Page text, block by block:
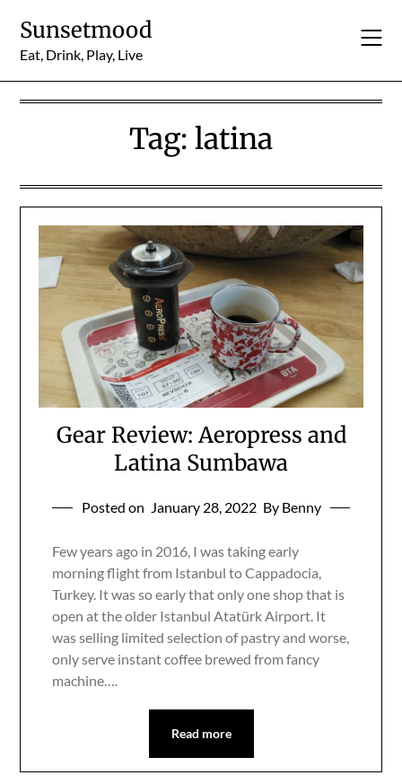
content
Sunsetmood
Eat, Drink, Play, Live
Tag: latina
Gear Review: Aeropress and
Latina Sumbawa
Posted on January 28, 2022 By Benny
Few years ago in 2016, I was taking early
morning flight from Istanbul to Cappadocia,
Turkey. It was so early that only one shop that is
open at the older Istanbul Atatürk Airport. It
was selling limited selection of pastry and worse,
only serve instant coffee brewed from fancy
machine….
Read more